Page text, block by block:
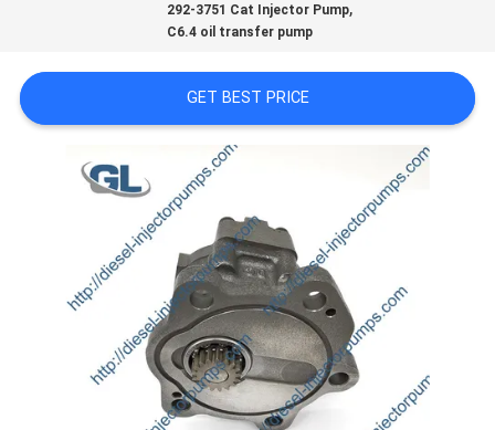
A
QUOTE
SITEMAP
PRIVACY
POLICY
292-3751 Cat Injector Pump,
C6.4 oil transfer pump
GET BEST PRICE